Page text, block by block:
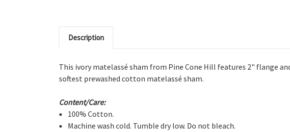
Description
This ivory matelassé sham from Pine Cone Hill features 2" flange
softest prewashed cotton matelassé sham.
Content/Care:
100% Cotton.
Machine wash cold. Tumble dry low. Do not bleach.